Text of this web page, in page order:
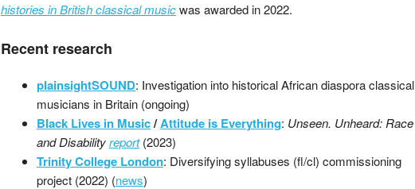
histories in British classical musicwas awarded in 2022.
Recent research
plainsightSOUND: Investigation into historical African diaspora classical
musicians in Britain (ongoing)
Black Lives in Music/Attitude is Everything: Unseen. Unheard: Race
and Disabilityreport(2023)
Trinity College London: Diversifying syllabuses (fl/cl) commissioning
project (2022) (news)